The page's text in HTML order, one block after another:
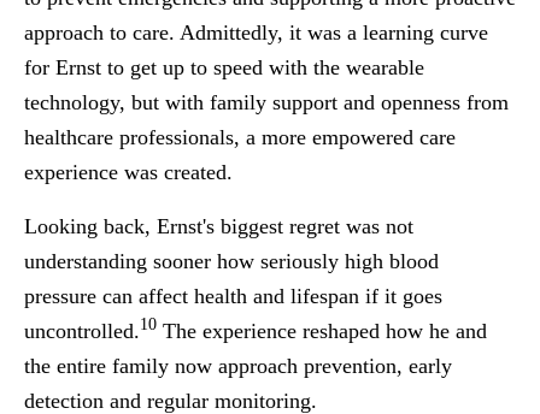
approach to care. Admittedly, it was a learning curve
for Ernst to get up to speed with the wearable
technology, but with family support and openness from
healthcare professionals, a more empowered care
experience was created.
Looking back, Ernst's biggest regret was not
understanding sooner how seriously high blood
pressure can affect health and lifespan if it goes
uncontrolled.10 The experience reshaped how he and
the entire family now approach prevention, early
detection and regular monitoring.